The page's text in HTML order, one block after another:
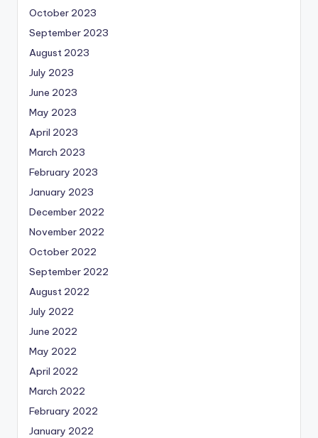
October 2023
September 2023
August 2023
July 2023
June 2023
May 2023
April 2023
March 2023
February 2023
January 2023
December 2022
November 2022
October 2022
September 2022
August 2022
July 2022
June 2022
May 2022
April 2022
March 2022
February 2022
January 2022